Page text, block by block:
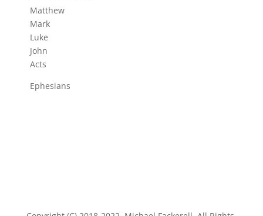
Matthew
Mark
Luke
John
Acts
Ephesians